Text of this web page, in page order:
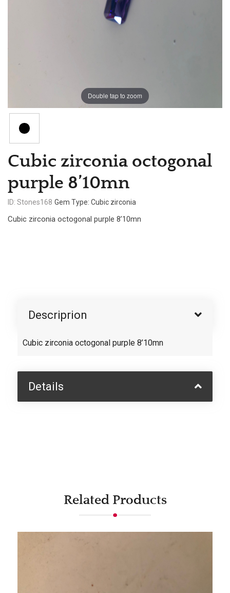
Double tap to zoom
Cubic zirconia octogonal
purple 8’10mn
ID: Stones168 Gem Type: Cubic zirconia
Cubic zirconia octogonal purple 8’10mn
Descriprion
Cubic zirconia octogonal purple 8’10mn
Details
Related Products